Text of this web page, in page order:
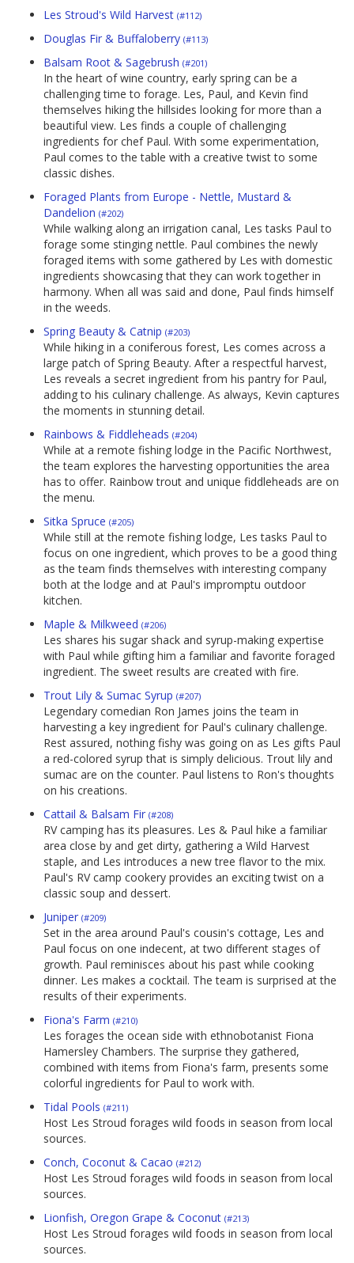
Les Stroud's Wild Harvest (#112)
Douglas Fir & Buffaloberry (#113)
Balsam Root & Sagebrush (#201)
In the heart of wine country, early spring can be a
challenging time to forage. Les, Paul, and Kevin find
themselves hiking the hillsides looking for more than a
beautiful view. Les finds a couple of challenging
ingredients for chef Paul. With some experimentation,
Paul comes to the table with a creative twist to some
classic dishes.
Foraged Plants from Europe - Nettle, Mustard &
Dandelion (#202)
While walking along an irrigation canal, Les tasks Paul to
forage some stinging nettle. Paul combines the newly
foraged items with some gathered by Les with domestic
ingredients showcasing that they can work together in
harmony. When all was said and done, Paul finds himself
in the weeds.
Spring Beauty & Catnip (#203)
While hiking in a coniferous forest, Les comes across a
large patch of Spring Beauty. After a respectful harvest,
Les reveals a secret ingredient from his pantry for Paul,
adding to his culinary challenge. As always, Kevin captures
the moments in stunning detail.
Rainbows & Fiddleheads (#204)
While at a remote fishing lodge in the Pacific Northwest,
the team explores the harvesting opportunities the area
has to offer. Rainbow trout and unique fiddleheads are on
the menu.
Sitka Spruce (#205)
While still at the remote fishing lodge, Les tasks Paul to
focus on one ingredient, which proves to be a good thing
as the team finds themselves with interesting company
both at the lodge and at Paul's impromptu outdoor
kitchen.
Maple & Milkweed (#206)
Les shares his sugar shack and syrup-making expertise
with Paul while gifting him a familiar and favorite foraged
ingredient. The sweet results are created with fire.
Trout Lily & Sumac Syrup (#207)
Legendary comedian Ron James joins the team in
harvesting a key ingredient for Paul's culinary challenge.
Rest assured, nothing fishy was going on as Les gifts Paul
a red-colored syrup that is simply delicious. Trout lily and
sumac are on the counter. Paul listens to Ron's thoughts
on his creations.
Cattail & Balsam Fir (#208)
RV camping has its pleasures. Les & Paul hike a familiar
area close by and get dirty, gathering a Wild Harvest
staple, and Les introduces a new tree flavor to the mix.
Paul's RV camp cookery provides an exciting twist on a
classic soup and dessert.
Juniper (#209)
Set in the area around Paul's cousin's cottage, Les and
Paul focus on one indecent, at two different stages of
growth. Paul reminisces about his past while cooking
dinner. Les makes a cocktail. The team is surprised at the
results of their experiments.
Fiona's Farm (#210)
Les forages the ocean side with ethnobotanist Fiona
Hamersley Chambers. The surprise they gathered,
combined with items from Fiona's farm, presents some
colorful ingredients for Paul to work with.
Tidal Pools (#211)
Host Les Stroud forages wild foods in season from local
sources.
Conch, Coconut & Cacao (#212)
Host Les Stroud forages wild foods in season from local
sources.
Lionfish, Oregon Grape & Coconut (#213)
Host Les Stroud forages wild foods in season from local
sources.